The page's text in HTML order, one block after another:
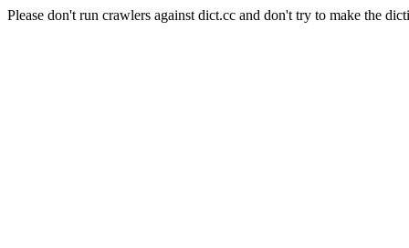
Please don't run crawlers against dict.cc and don't try to make the